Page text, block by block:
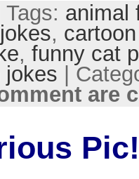
animal
,
, funny cat
jokes |
are
Pic!